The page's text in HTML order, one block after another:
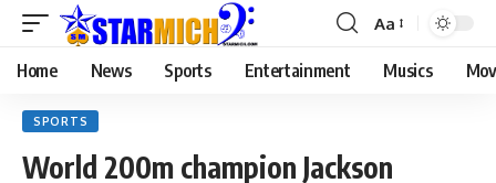
Aa
Home News Sports Entertainment Musics
SPORTS
World 200m champion Jackson